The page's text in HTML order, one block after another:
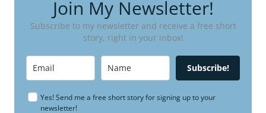
Join My Newsletter!
Subscribe to my newsletter and receive a free short
story, right in your inbox!
Subscribe!
Yes! Send me a free short story for signing up to your
newsletter!